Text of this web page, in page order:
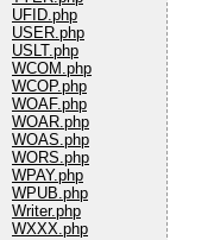
UFID.php
USER.php
USLT.php
WCOM.php
WCOP.php
WOAF.php
WOAR.php
WOAS.php
WORS.php
WPAY.php
WPUB.php
Writer.php
WXXX.php